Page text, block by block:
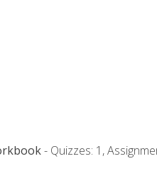
- Quizzes: 1,